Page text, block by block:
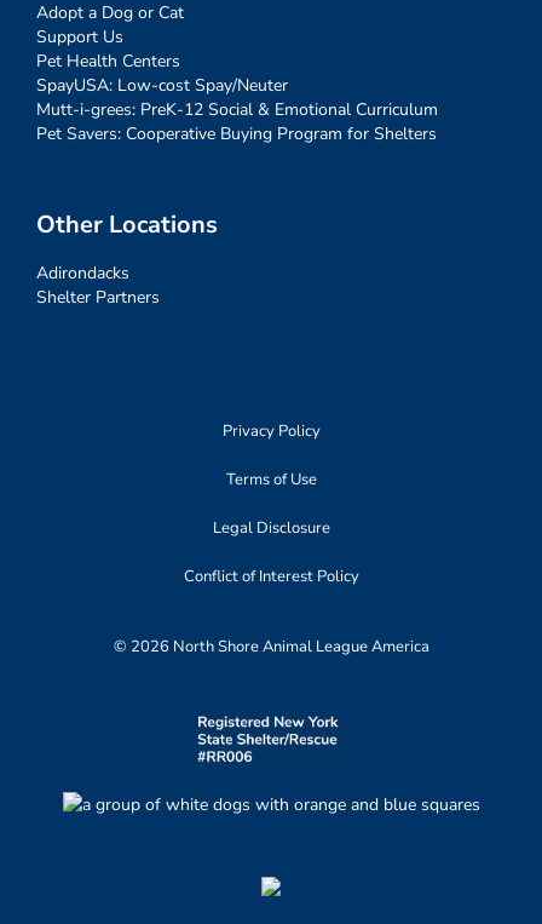
Adopt a Dog or Cat
Support Us
Pet Health Centers
SpayUSA: Low-cost Spay/Neuter
Mutt-i-grees: PreK-12 Social & Emotional Curriculum
Pet Savers: Cooperative Buying Program for Shelters
Other Locations
Adirondacks
Shelter Partners
Privacy Policy
Terms of Use
Legal Disclosure
Conflict of Interest Policy
© 2026 North Shore Animal League America